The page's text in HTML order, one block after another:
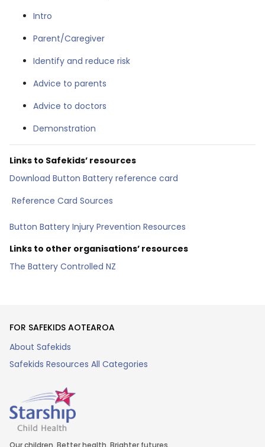
Intro
Parent/Caregiver
Identify and reduce risk
Advice to parents
Advice to doctors
Demonstration
Links to Safekids’ resources
Download Button Battery reference card
Reference Card Sources
Button Battery Injury Prevention Resources
Links to other organisations’ resources
The Battery Controlled NZ
Our children. Better health. Brighter futures.
FOR SAFEKIDS AOTEAROA
About Safekids
Safekids Resources All Categories